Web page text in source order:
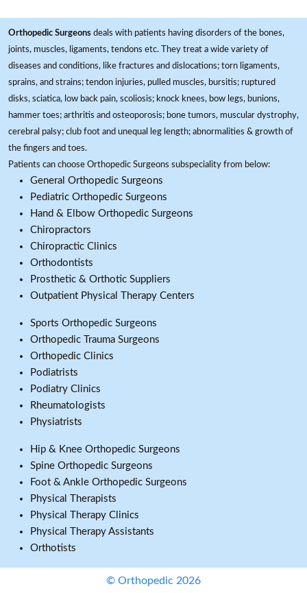
Orthopedic Surgeons deals with patients having disorders of the bones,
joints, muscles, ligaments, tendons etc. They treat a wide variety of
diseases and conditions, like fractures and dislocations; torn ligaments,
sprains, and strains; tendon injuries, pulled muscles, bursitis; ruptured
disks, sciatica, low back pain, scoliosis; knock knees, bow legs, bunions,
hammer toes; arthritis and osteoporosis; bone tumors, muscular dystrophy,
cerebral palsy; club foot and unequal leg length; abnormalities & growth of
the fingers and toes.
Patients can choose Orthopedic Surgeons subspeciality from below:
General Orthopedic Surgeons
Pediatric Orthopedic Surgeons
Hand & Elbow Orthopedic Surgeons
Chiropractors
Chiropractic Clinics
Orthodontists
Prosthetic & Orthotic Suppliers
Outpatient Physical Therapy Centers
Sports Orthopedic Surgeons
Orthopedic Trauma Surgeons
Orthopedic Clinics
Podiatrists
Podiatry Clinics
Rheumatologists
Physiatrists
Hip & Knee Orthopedic Surgeons
Spine Orthopedic Surgeons
Foot & Ankle Orthopedic Surgeons
Physical Therapists
Physical Therapy Clinics
Physical Therapy Assistants
Orthotists
© Orthopedic 2026